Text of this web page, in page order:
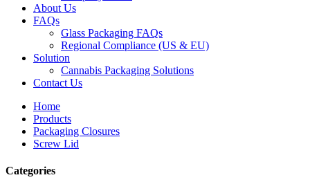
About Us
FAQs
Glass Packaging FAQs
Regional Compliance (US & EU)
Solution
Cannabis Packaging Solutions
Contact Us
Home
Products
Packaging Closures
Screw Lid
Categories